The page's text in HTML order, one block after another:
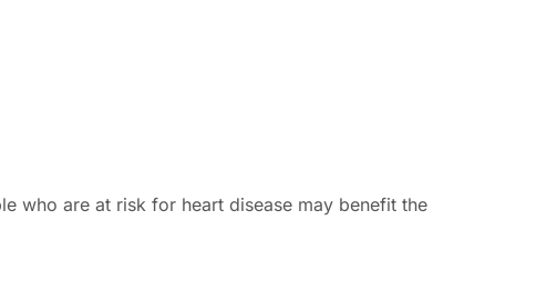
who are at risk for heart disease may benefit the